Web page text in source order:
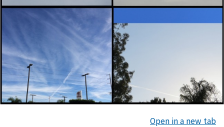
Open in a new tab